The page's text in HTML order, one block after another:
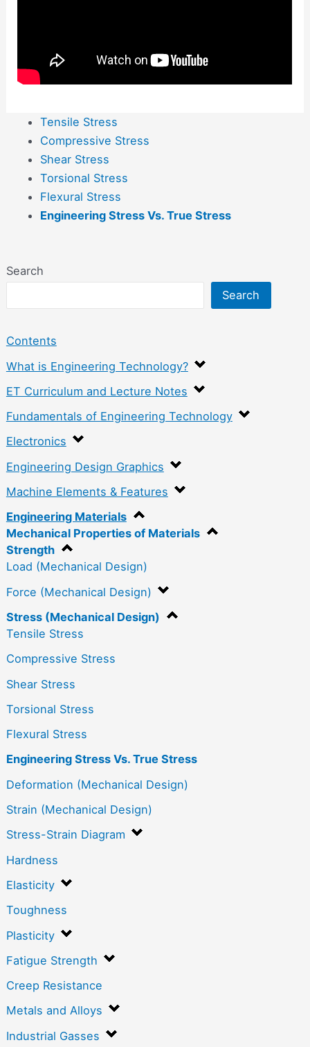
Search
Search
Contents
What is Engineering Technology?
ET Curriculum and Lecture Notes
Fundamentals of Engineering Technology
Electronics
Engineering Design Graphics
Machine Elements & Features
Engineering Materials
Mechanical Properties of Materials
Strength
Load (Mechanical Design)
Force (Mechanical Design)
Stress (Mechanical Design)
Tensile Stress
Compressive Stress
Shear Stress
Torsional Stress
Flexural Stress
Engineering Stress Vs. True Stress
Deformation (Mechanical Design)
Strain (Mechanical Design)
Stress-Strain Diagram
Hardness
Elasticity
Toughness
Plasticity
Fatigue Strength
Creep Resistance
Metals and Alloys
Industrial Gasses
Tensile Stress
Compressive Stress
Shear Stress
Torsional Stress
Flexural Stress
Engineering Stress Vs. True Stress